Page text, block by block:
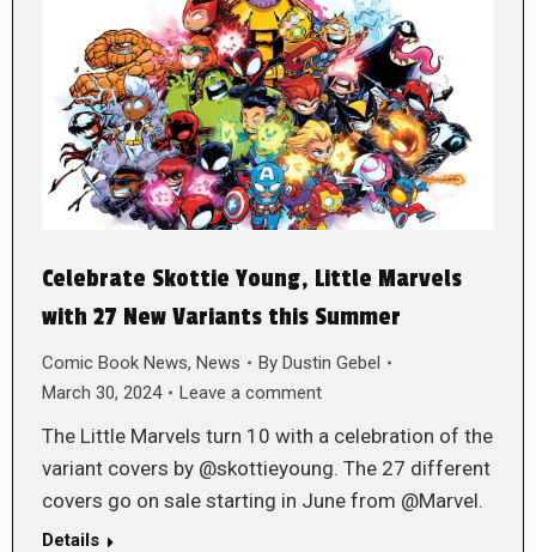
Celebrate Skottie Young, Little Marvels
with 27 New Variants this Summer
Comic Book News, News By Dustin Gebel
March 30, 2024
Leave a comment
The Little Marvels turn 10 with a celebration of the
variant covers by @skottieyoung. The 27 different
covers go on sale starting in June from @Marvel.
Details